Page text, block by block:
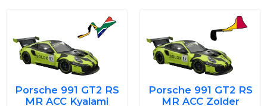
Porsche 991 GT2 RS
MR ACC Kyalami
Original
price
was:
€7.00.
Current
price
Porsche 991 GT2 RS
MR ACC Zolder
Original
price
was:
€7.00.
price